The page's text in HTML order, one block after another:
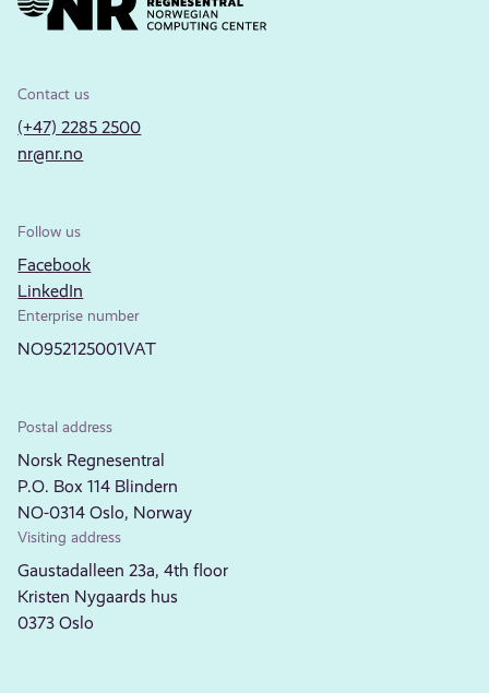
Contact us
(+47) 2285 2500
nr@nr.no
Follow us
Facebook
LinkedIn
Enterprise number
NO952125001VAT
Postal address
Norsk Regnesentral
P.O. Box 114 Blindern
NO-0314 Oslo, Norway
Visiting address
Gaustadalleen 23a, 4th floor
Kristen Nygaards hus
0373 Oslo